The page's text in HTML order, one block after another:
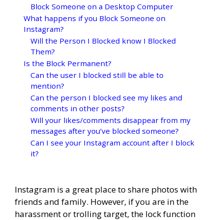
Block Someone on a Desktop Computer
What happens if you Block Someone on
Instagram?
Will the Person I Blocked know I Blocked
Them?
Is the Block Permanent?
Can the user I blocked still be able to
mention?
Can the person I blocked see my likes and
comments in other posts?
Will your likes/comments disappear from my
messages after you’ve blocked someone?
Can I see your Instagram account after I block
it?
Instagram is a great place to share photos with
friends and family. However, if you are in the
harassment or trolling target, the lock function